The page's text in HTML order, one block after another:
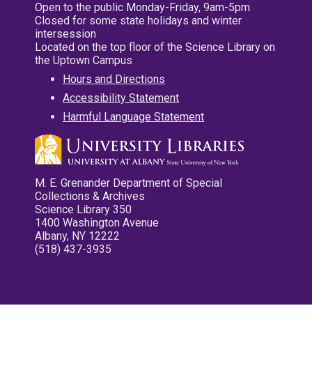
Open to the public Monday-Friday, 9am-5pm
Closed for some state holidays and winter
intersession
Located on the top floor of the Science Library on
the Uptown Campus
Hours and Directions
Accessibility Statement
Harmful Language Statement
M. E. Grenander Department of Special
Collections & Archives
Science Library 350
1400 Washington Avenue
Albany, NY 12222
(518) 437-3935